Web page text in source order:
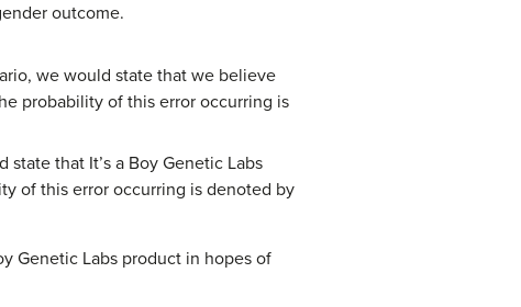
outcome.
we would state that we believe
probability of this error occurring is
that It’s a Boy Genetic Labs
of this error occurring is denoted by
Genetic Labs product in hopes of